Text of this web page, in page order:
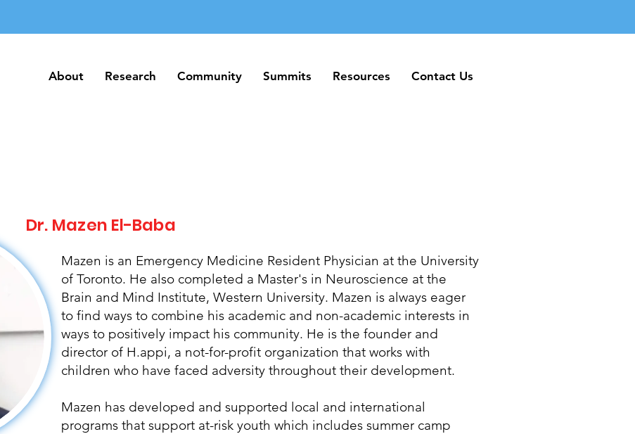
About Research Community Summits Resources Contact Us
About Research Community Summits Resources Contact Us
Dr. Mazen El-Baba
Mazen is an Emergency Medicine Resident Physician at the University
of Toronto. He also completed a Master's in Neuroscience at the
Brain and Mind Institute, Western University. Mazen is always eager
to find ways to combine his academic and non-academic interests in
ways to positively impact his community. He is the founder and
director of H.appi, a not-for-profit organization that works with
children who have faced adversity throughout their development.
Mazen has developed and supported local and international
programs that support at-risk youth which includes summer camp